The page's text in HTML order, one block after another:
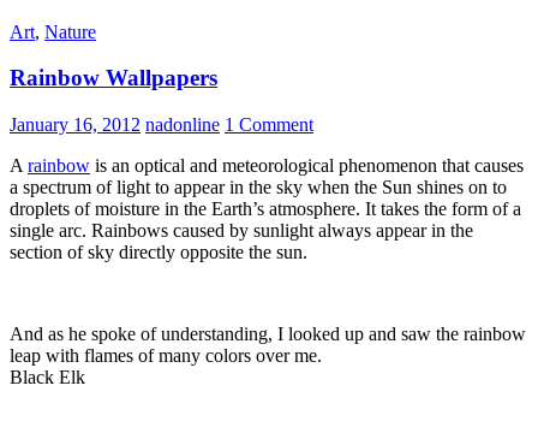
Art, Nature
Rainbow Wallpapers
January 16, 2012 nadonline 1 Comment
A rainbow is an optical and meteorological phenomenon that causes
a spectrum of light to appear in the sky when the Sun shines on to
droplets of moisture in the Earth’s atmosphere. It takes the form of a
single arc. Rainbows caused by sunlight always appear in the
section of sky directly opposite the sun.
And as he spoke of understanding, I looked up and saw the rainbow
leap with flames of many colors over me.
Black Elk